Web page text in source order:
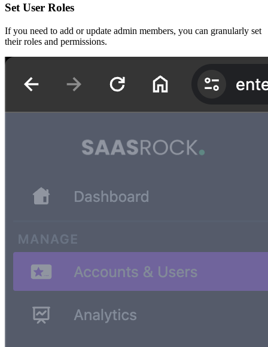
Set User Roles
If you need to add or update admin members, you can granularly set
their roles and permissions.